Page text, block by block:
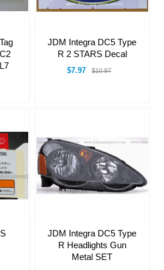
JDM Integra DC5 Type
R 2 STARS Decal
$7.97 $10.97
JDM Integra DC5 Type
R Headlights Gun
Metal SET